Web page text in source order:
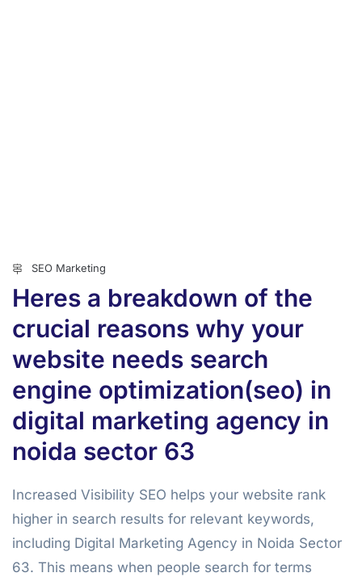
SEO Marketing
Heres a breakdown of the
crucial reasons why your
website needs search
engine optimization(seo) in
digital marketing agency in
noida sector 63
Increased Visibility SEO helps your website rank
higher in search results for relevant keywords,
including Digital Marketing Agency in Noida Sector
63. This means when people search for terms